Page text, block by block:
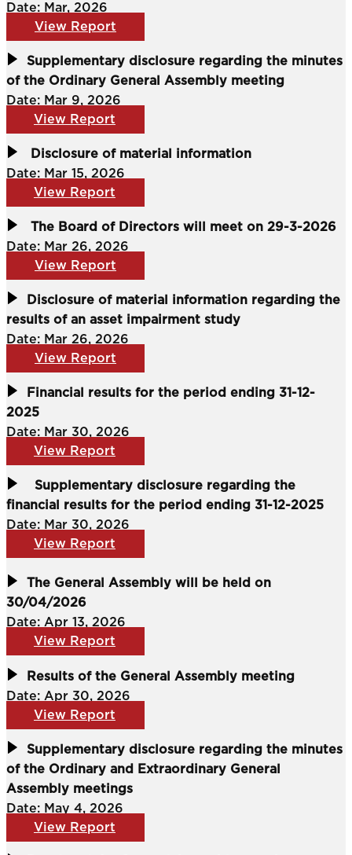
Date: Mar, 2026
View Report
Supplementary disclosure regarding the minutes
of the Ordinary General Assembly meeting
Date: Mar 9, 2026
View Report
Disclosure of material information
Date: Mar 15, 2026
View Report
The Board of Directors will meet on 29-3-2026
Date: Mar 26, 2026
View Report
Disclosure of material information regarding the
results of an asset impairment study
Date: Mar 26, 2026
View Report
Financial results for the period ending 31-12-
2025
Date: Mar 30, 2026
View Report
Supplementary disclosure regarding the
financial results for the period ending 31-12-2025
Date: Mar 30, 2026
View Report
The General Assembly will be held on
30/04/2026
Date: Apr 13, 2026
View Report
Results of the General Assembly meeting
Date: Apr 30, 2026
View Report
Supplementary disclosure regarding the minutes
of the Ordinary and Extraordinary General
Assembly meetings
Date: May 4, 2026
View Report